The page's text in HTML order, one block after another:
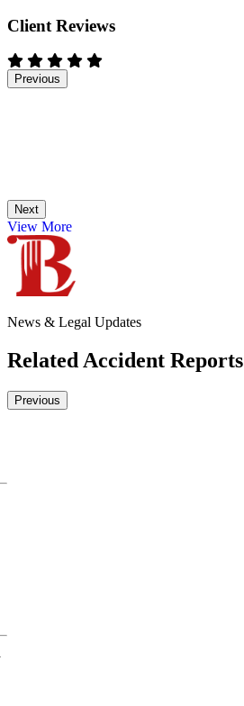
Client Reviews
Previous
Next
View More
News & Legal Updates
Related Accident Reports
Previous